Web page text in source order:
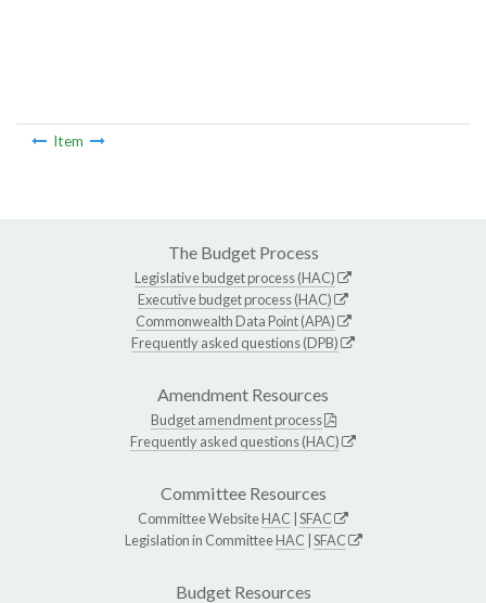
Item
The Budget Process
Legislative budget process (HAC)
Executive budget process (HAC)
Commonwealth Data Point (APA)
Frequently asked questions (DPB)
Amendment Resources
Budget amendment process
Frequently asked questions (HAC)
Committee Resources
Committee WebsiteHAC SFAC
Legislation in CommitteeHAC SFAC
Budget Resources